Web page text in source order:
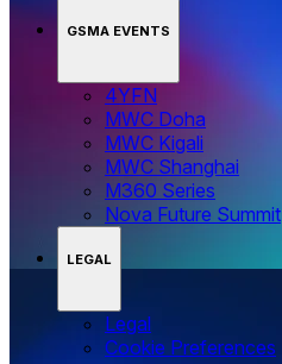
GSMA EVENTS
4YFN
MWC Doha
MWC Kigali
MWC Shanghai
M360 Series
Nova Future Summit
LEGAL
Legal
‌‌Cookie Preferences